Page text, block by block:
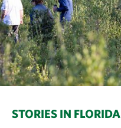
STORIES IN FLORIDA